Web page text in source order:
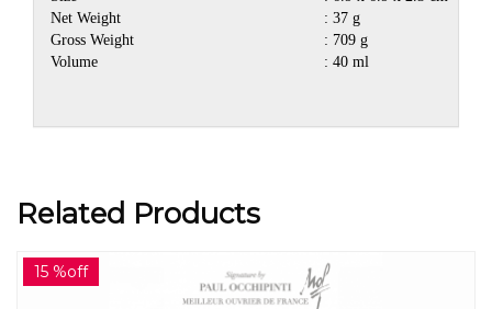
Net Weight
: 37 g
Gross Weight
: 709 g
Volume
: 40 ml
Related Products
15 %off